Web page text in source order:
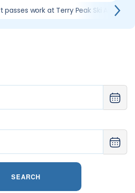
work at Terry Peak Ski Area
SEARCH